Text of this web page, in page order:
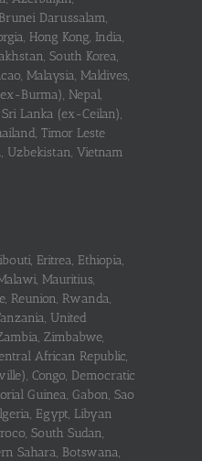
Darussalam,
Hong Kong, India,
South Korea,
Malaysia, Maldives,
Burma), Nepal,
Sri Lanka (ex-Ceilan),
Timor Leste
Uzbekistan, Vietnam
Eritrea, Ethiopia,
Mauritius,
Reunion, Rwanda,
United
Zimbabwe,
African Republic,
Congo, Democratic
Guinea, Gabon, Sao
Egypt, Libyan
South Sudan,
Sahara, Botswana,